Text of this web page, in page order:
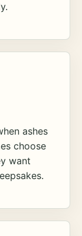
ashes
choose
want